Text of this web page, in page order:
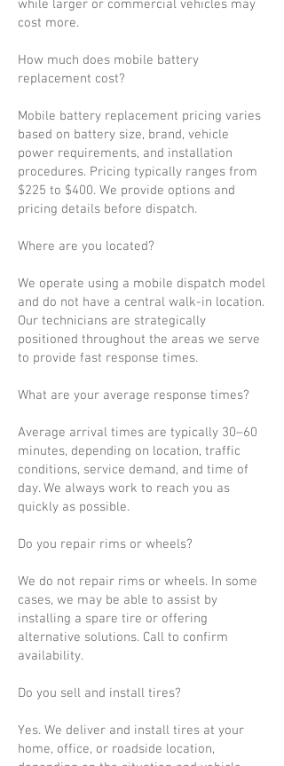
while larger or commercial vehicles may
cost more.
How much does mobile battery
replacement cost?
Mobile battery replacement pricing varies
based on battery size, brand, vehicle
power requirements, and installation
procedures. Pricing typically ranges from
$225 to $400. We provide options and
pricing details before dispatch.
Where are you located?
We operate using a mobile dispatch model
and do not have a central walk-in location.
Our technicians are strategically
positioned throughout the areas we serve
to provide fast response times.
What are your average response times?
Average arrival times are typically 30–60
minutes, depending on location, traffic
conditions, service demand, and time of
day. We always work to reach you as
quickly as possible.
Do you repair rims or wheels?
We do not repair rims or wheels. In some
cases, we may be able to assist by
installing a spare tire or offering
alternative solutions. Call to confirm
availability.
Do you sell and install tires?
Yes. We deliver and install tires at your
home, office, or roadside location,